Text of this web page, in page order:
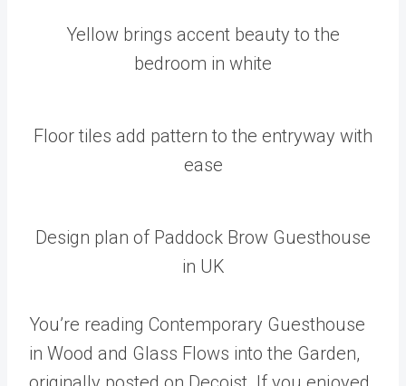
Yellow brings accent beauty to the
bedroom in white
Floor tiles add pattern to the entryway with
ease
Design plan of Paddock Brow Guesthouse
in UK
You’re reading Contemporary Guesthouse
in Wood and Glass Flows into the Garden,